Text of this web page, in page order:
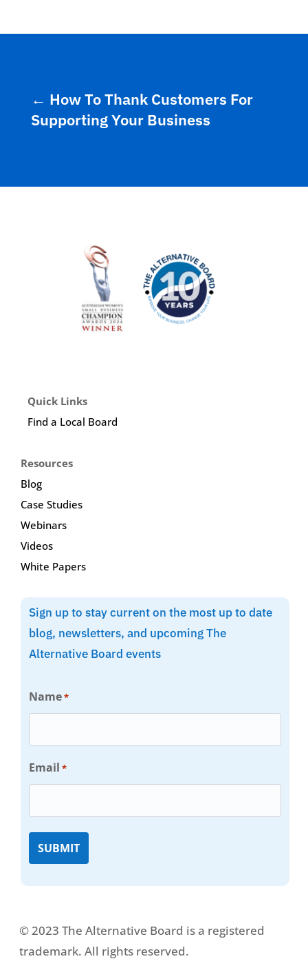
← How To Thank Customers For
Supporting Your Business
Quick Links
Find a Local Board
Resources
Blog
Case Studies
Webinars
Videos
White Papers
Sign up to stay current on the most up to date
blog, newsletters, and upcoming The
Alternative Board events
Name*
Email *
© 2023 The Alternative Board is a registered
trademark. All rights reserved.